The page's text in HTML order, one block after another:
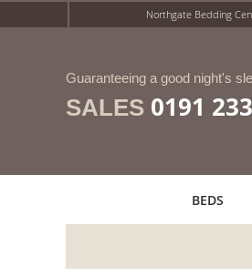
Northgate Bedding
Guaranteeing a good night's
SALES 0191
BEDS